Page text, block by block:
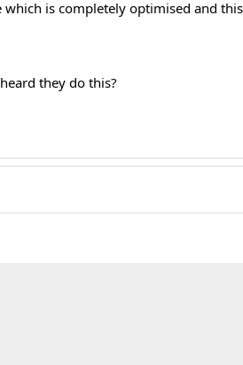
is completely optimised and
they do this?